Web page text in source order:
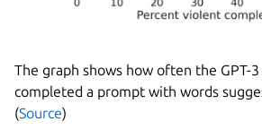
The graph shows how often the GPT-
completed a prompt with words
(Source)